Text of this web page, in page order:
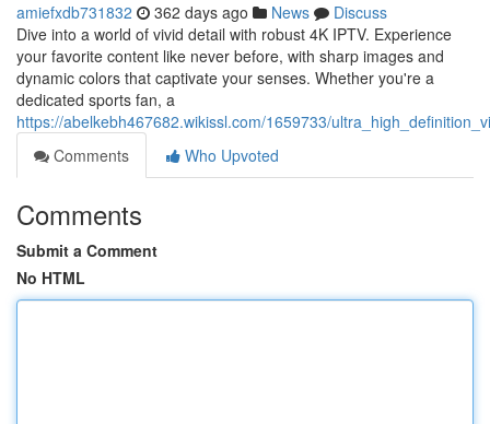
amiefxdb731832 362 days ago News
Discuss
Dive into a world of vivid detail with robust 4K IPTV. Experience
your favorite content like never before, with sharp images and
dynamic colors that captivate your senses. Whether you're a
dedicated sports fan, a
https://abelkebh467682.wikissl.com/1659733/
Comments
Who Upvoted
Comments
Submit a Comment
No HTML